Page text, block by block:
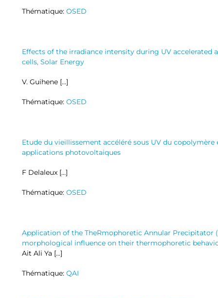
Thématique: OSED
Effects of the irradiance intensity during UV accelerated
cells, Solar Energy
V. Guihene […]
Thématique: OSED
Etude du vieillissement accéléré sous UV du
applications photovoltaiques
F Delaleux […]
Thématique: OSED
Application of the TheRmophoretic Annular Precipitator
morphological influence on their thermophoretic
Ait Ali Ya […]
Thématique: QAI